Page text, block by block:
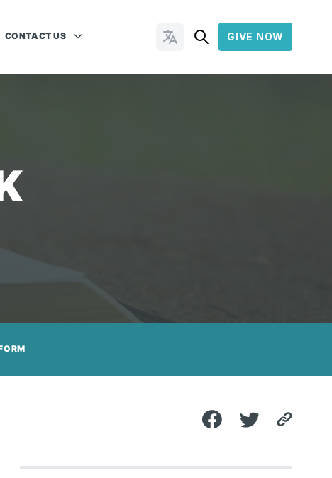
CONTACT US Change Languages
GIVE NOW